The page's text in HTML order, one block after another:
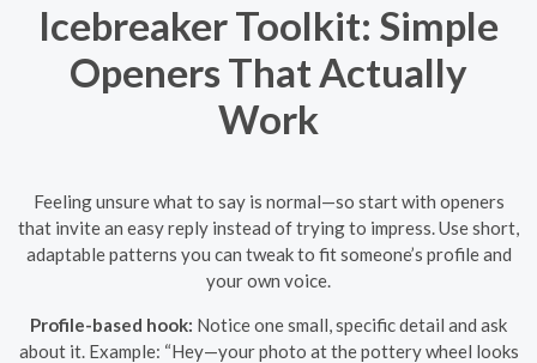
Icebreaker Toolkit: Simple
Openers That Actually
Work
Feeling unsure what to say is normal—so start with openers
that invite an easy reply instead of trying to impress. Use short,
adaptable patterns you can tweak to fit someone’s profile and
your own voice.
Profile-based hook: Notice one small, specific detail and ask
about it. Example: “Hey—your photo at the pottery wheel looks